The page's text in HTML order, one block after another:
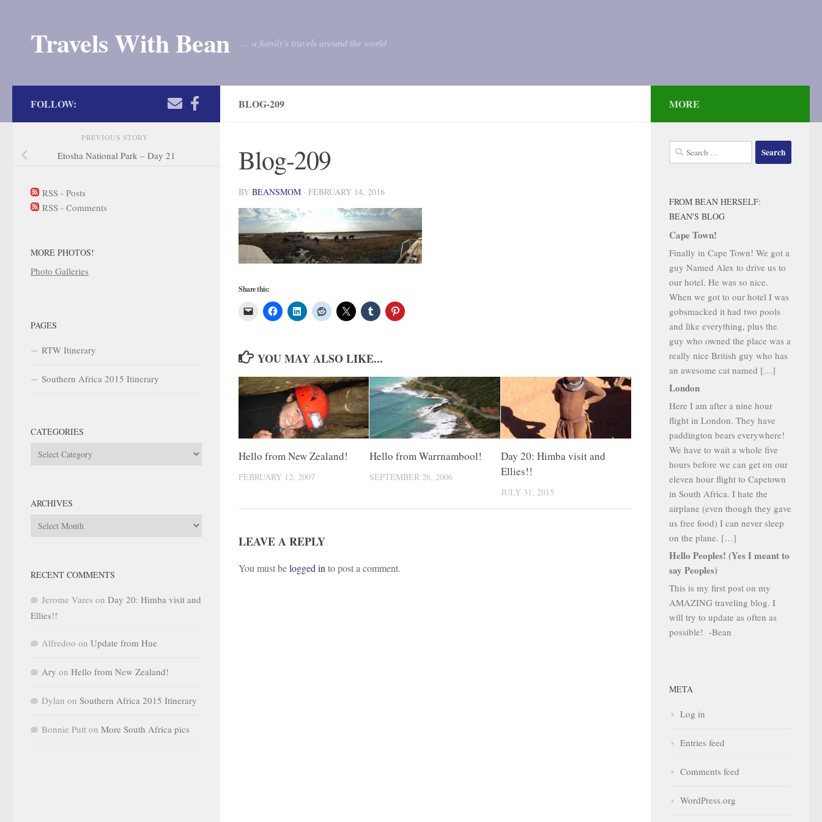
Travels With Bean ... a family's travels around the world
BLOG-209
Blog-209
BY BEANSMOM · FEBRUARY 14, 2016
Share this:
YOU MAY ALSO LIKE...
Hello from New Zealand!
FEBRUARY 12, 2007
Hello from Warrnambool!
SEPTEMBER 26, 2006
Day 20: Himba visit and
Ellies!!
JULY 31, 2015
LEAVE A REPLY
You must belogged in to post a comment.
FOLLOW:
PREVIOUS STORY
Etosha National Park – Day 21
RSS - Posts
RSS - Comments
MORE PHOTOS!
Photo Galleries
PAGES
RTW Itinerary
Southern Africa 2015 Itinerary
CATEGORIES
Categories
ARCHIVES
Archives
RECENT COMMENTS
Jerome Vares on Day 20: Himba visit and
Ellies!!
Alfredoo on Update from Hue
Ary on Hello from New Zealand!
Dylan on Southern Africa 2015 Itinerary
Bonnie Putt on More South Africa pics
MORE
Search
for:
FROM BEAN HERSELF:
BEAN'S BLOG
Cape Town!
Finally in Cape Town! We got a
guy Named Alex to drive us to
our hotel. He was so nice.
When we got to our hotel I was
gobsmacked it had two pools
and like everything, plus the
guy who owned the place was a
really nice British guy who has
an awesome cat named […]
London
Here I am after a nine hour
flight in London. They have
paddington bears everywhere!
We have to wait a whole five
hours before we can get on our
eleven hour flight to Capetown
in South Africa. I hate the
airplane (even though they gave
us free food) I can never sleep
on the plane. […]
Hello Peoples! (Yes I meant to
say Peoples)
This is my first post on my
AMAZING traveling blog. I
will try to update as often as
possible! -Bean
META
Log in
Entries feed
Comments feed
WordPress.org